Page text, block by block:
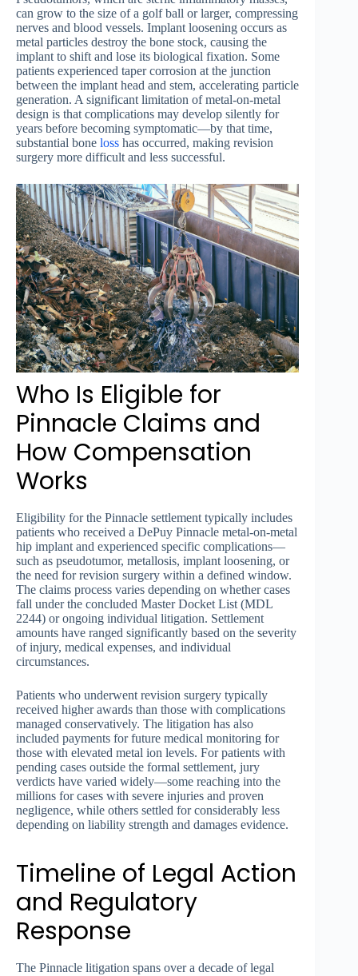
can grow to the size of a golf ball or larger, compressing
nerves and blood vessels. Implant loosening occurs as
metal particles destroy the bone stock, causing the
implant to shift and lose its biological fixation. Some
patients experienced taper corrosion at the junction
between the implant head and stem, accelerating particle
generation. A significant limitation of metal-on-metal
design is that complications may develop silently for
years before becoming symptomatic—by that time,
substantial bone loss has occurred, making revision
surgery more difficult and less successful.
Who Is Eligible for
Pinnacle Claims and
How Compensation
Works
Eligibility for the Pinnacle settlement typically includes
patients who received a DePuy Pinnacle metal-on-metal
hip implant and experienced specific complications—
such as pseudotumor, metallosis, implant loosening, or
the need for revision surgery within a defined window.
The claims process varies depending on whether cases
fall under the concluded Master Docket List (MDL
2244) or ongoing individual litigation. Settlement
amounts have ranged significantly based on the severity
of injury, medical expenses, and individual
circumstances.
Patients who underwent revision surgery typically
received higher awards than those with complications
managed conservatively. The litigation has also
included payments for future medical monitoring for
those with elevated metal ion levels. For patients with
pending cases outside the formal settlement, jury
verdicts have varied widely—some reaching into the
millions for cases with severe injuries and proven
negligence, while others settled for considerably less
depending on liability strength and damages evidence.
Timeline of Legal Action
and Regulatory
Response
The Pinnacle litigation spans over a decade of legal